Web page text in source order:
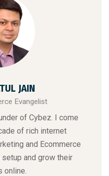
JAIN
Evangelist
of Cybez. I come
of rich internet
and Ecommerce
and grow their
online.